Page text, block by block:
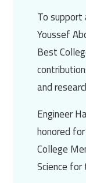
To support
Youssef
Best
and
Engineer
honored
College
Science